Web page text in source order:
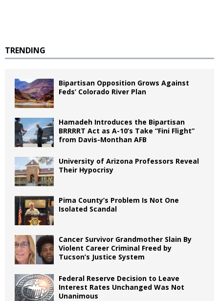
TRENDING
Bipartisan Opposition Grows Against
Feds’ Colorado River Plan
Hamadeh Introduces the Bipartisan
BRRRRT Act as A-10’s Take “Fini Flight”
from Davis-Monthan AFB
University of Arizona Professors Reveal
Their Hypocrisy
Pima County’s Problem Is Not One
Isolated Scandal
Cancer Survivor Grandmother Slain By
Violent Career Criminal Freed by
Tucson’s Justice System
Federal Reserve Decision to Leave
Interest Rates Unchanged Was Not
Unanimous